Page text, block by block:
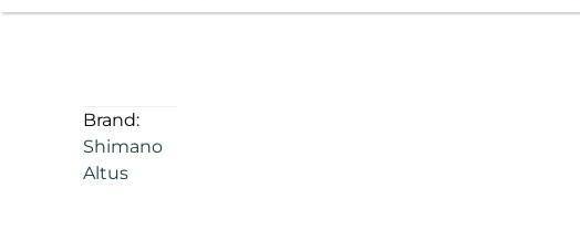
Brand:
Shimano
Altus